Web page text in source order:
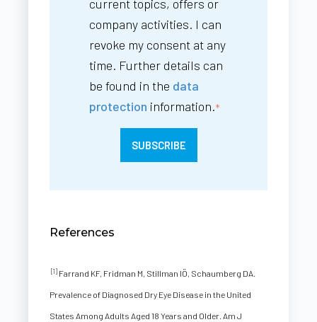
current topics, offers or
company activities. I can
revoke my consent at any
time. Further details can
be found in the data
protection information.*
References
[1] Farrand KF, Fridman M, Stillman IÖ, Schaumberg DA.
Prevalence of Diagnosed Dry Eye Disease in the United
States Among Adults Aged 18 Years and Older. Am J